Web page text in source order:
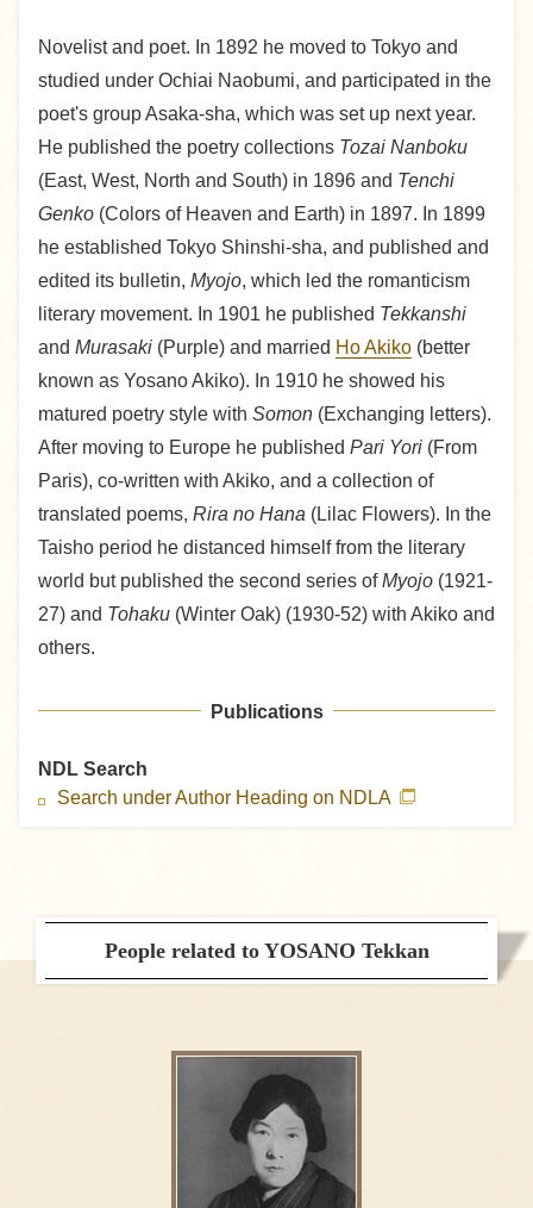
Novelist and poet. In 1892 he moved to Tokyo and
studied under Ochiai Naobumi, and participated in the
poet's group Asaka-sha, which was set up next year.
He published the poetry collections Tozai Nanboku
(East, West, North and South) in 1896 and Tenchi
Genko (Colors of Heaven and Earth) in 1897. In 1899
he established Tokyo Shinshi-sha, and published and
edited its bulletin, Myojo, which led the romanticism
literary movement. In 1901 he published Tekkanshi
and Murasaki (Purple) and married Ho Akiko (better
known as Yosano Akiko). In 1910 he showed his
matured poetry style with Somon (Exchanging letters).
After moving to Europe he published Pari Yori (From
Paris), co-written with Akiko, and a collection of
translated poems, Rira no Hana (Lilac Flowers). In the
Taisho period he distanced himself from the literary
world but published the second series ofMyojo (1921-
27) and Tohaku (Winter Oak) (1930-52) with Akiko and
others.
Publications
NDL Search
Search under Author Heading on NDLA
People related to YOSANO Tekkan